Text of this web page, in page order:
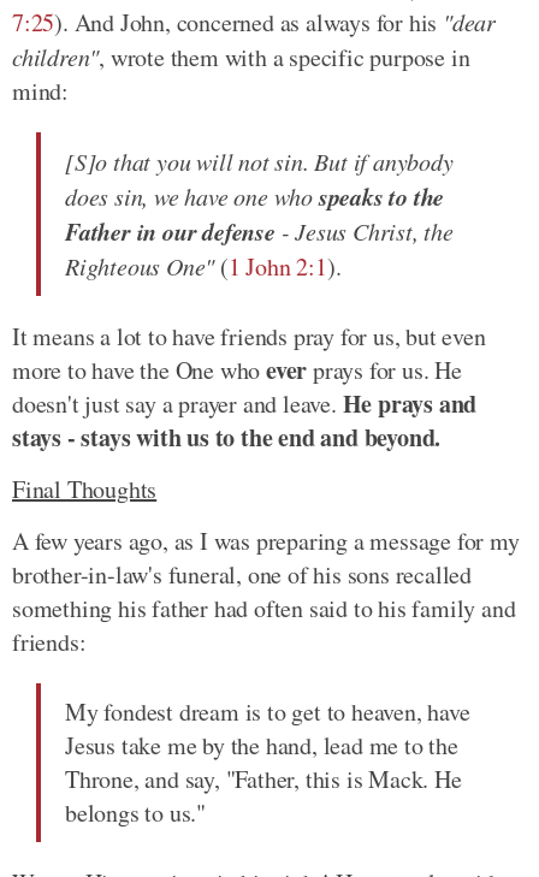
7:25). And John, concerned as always for his "dear
children", wrote them with a specific purpose in
mind:
[S]o that you will not sin. But if anybody
does sin, we have one whospeaks to the
Father in our defense - Jesus Christ, the
Righteous One"(1 John 2:1).
It means a lot to have friends pray for us, but even
more to have the One whoeverprays for us. He
doesn't just say a prayer and leave. He prays and
stays - stays with us to the end and beyond.
Final Thoughts
A few years ago, as I was preparing a message for my
brother-in-law's funeral, one of his sons recalled
something his father had often said to his family and
friends:
My fondest dream is to get to heaven, have
Jesus take me by the hand, lead me to the
Throne, and say, "Father, this is Mack. He
belongs to us."